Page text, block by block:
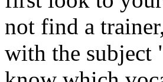
not find a
with the subject